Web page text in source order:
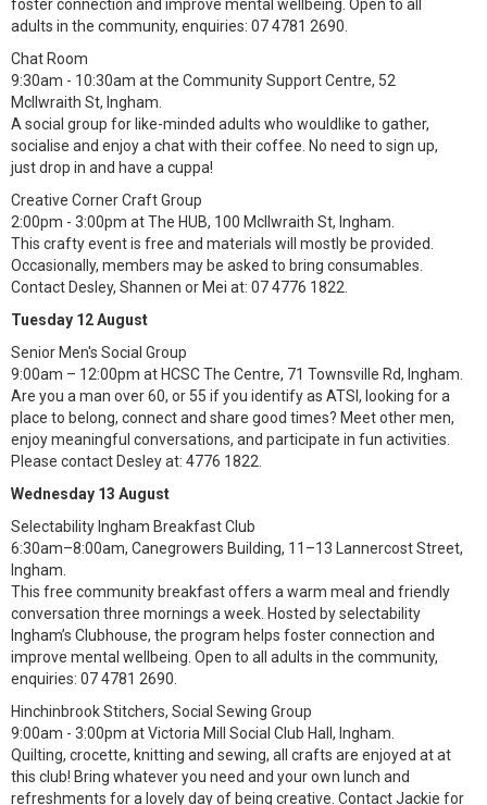
foster connection and improve mental wellbeing. Open to all
adults in the community, enquiries: 07 4781 2690.
Chat Room
9:30am - 10:30am at the Community Support Centre, 52
McIlwraith St, Ingham.
A social group for like-minded adults who wouldlike to gather,
socialise and enjoy a chat with their coffee. No need to sign up,
just drop in and have a cuppa!
Creative Corner Craft Group
2:00pm - 3:00pm at The HUB, 100 McIlwraith St, Ingham.
This crafty event is free and materials will mostly be provided.
Occasionally, members may be asked to bring consumables.
Contact Desley, Shannen or Mei at: 07 4776 1822.
Tuesday 12 August
Senior Men's Social Group
9:00am – 12:00pm at HCSC The Centre, 71 Townsville Rd, Ingham.
Are you a man over 60, or 55 if you identify as ATSI, looking for a
place to belong, connect and share good times? Meet other men,
enjoy meaningful conversations, and participate in fun activities.
Please contact Desley at: 4776 1822.
Wednesday 13 August
Selectability Ingham Breakfast Club
6:30am–8:00am, Canegrowers Building, 11–13 Lannercost Street,
Ingham.
This free community breakfast offers a warm meal and friendly
conversation three mornings a week. Hosted by selectability
Ingham’s Clubhouse, the program helps foster connection and
improve mental wellbeing. Open to all adults in the community,
enquiries: 07 4781 2690.
Hinchinbrook Stitchers, Social Sewing Group
9:00am - 3:00pm at Victoria Mill Social Club Hall, Ingham.
Quilting, crocette, knitting and sewing, all crafts are enjoyed at at
this club! Bring whatever you need and your own lunch and
refreshments for a lovely day of being creative. Contact Jackie for